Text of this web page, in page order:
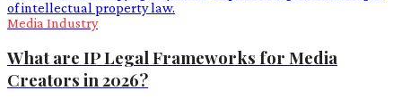
Media Industry
What are IP Legal Frameworks for Media
Creators in 2026?